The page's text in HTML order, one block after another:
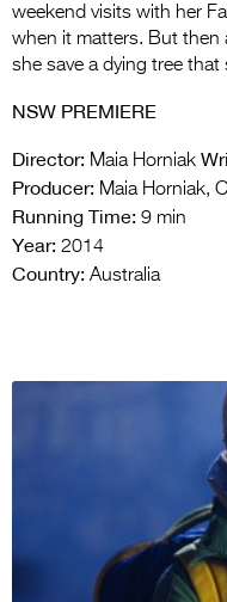
weekend visits with her
when it matters. But then
she save a dying tree
NSW PREMIERE
Director: Maia Horniak
Producer: Maia Horniak,
Running Time: 9 min
Year: 2014
Country: Australia